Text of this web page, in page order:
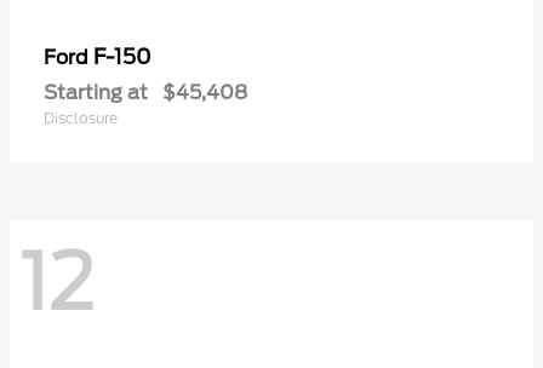
Ford F-150
Starting at $45,408
Disclosure
12